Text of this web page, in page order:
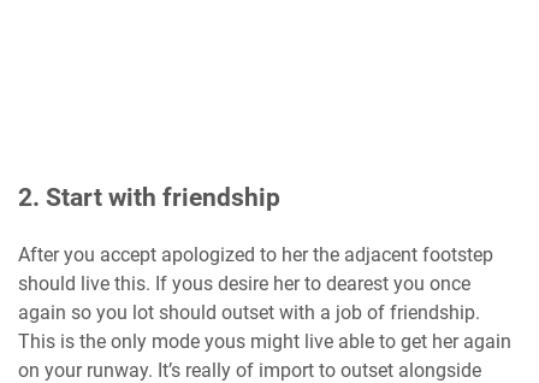
2. Start with friendship
After you accept apologized to her the adjacent footstep
should live this. If yous desire her to dearest you once
again so you lot should outset with a job of friendship.
This is the only mode yous might live able to get her again
on your runway. It’s really of import to outset alongside